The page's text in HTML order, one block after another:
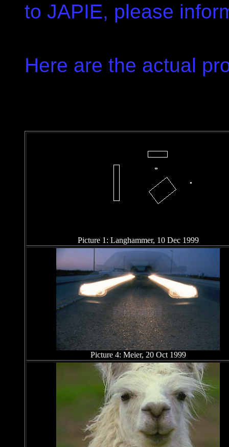
to JAPIE, please
Here are the actual
Picture 1: Langhammer, 10 Dec 1999
Picture 4: Meier, 20 Oct 1999